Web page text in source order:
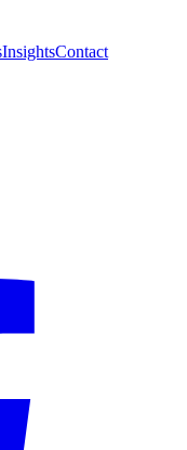
InsightsContact